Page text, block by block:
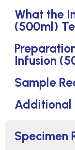
Specimen
What the
(500ml)
Infusion
Sample
Additional